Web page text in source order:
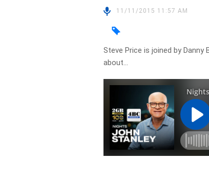
11/11/2015 11:57 AM
Steve Price is joined by
about…